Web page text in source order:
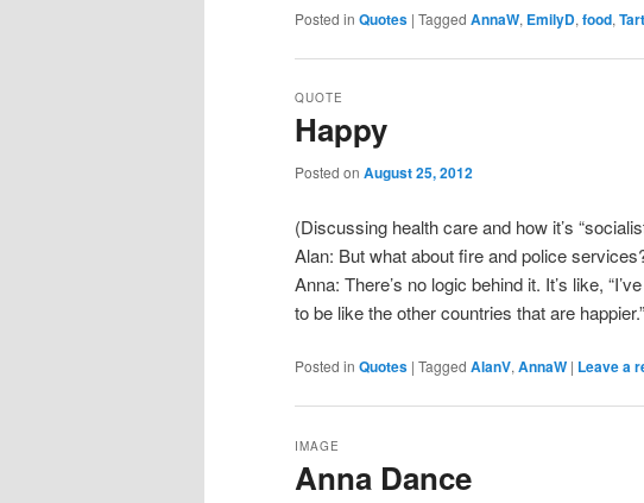
Posted in Quotes | Tagged AnnaW, EmilyD, food,
Happy
QUOTE
Posted on August 25, 2012
(Discussing health care and how it’s
Alan: But what about fire and police
Anna: There’s no logic behind it. It’s like,
to be like the other countries that are happier.”
Posted in Quotes | Tagged AlanV, AnnaW | Leave a
Anna Dance
IMAGE